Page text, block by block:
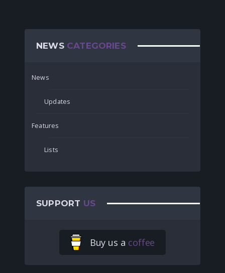
NEWS CATEGORIES
News
Updates
Features
Lists
SUPPORT US
Buy us a coffee